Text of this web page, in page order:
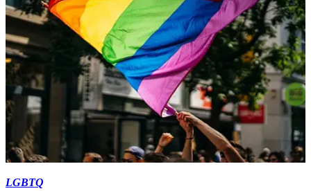
LGBTQ